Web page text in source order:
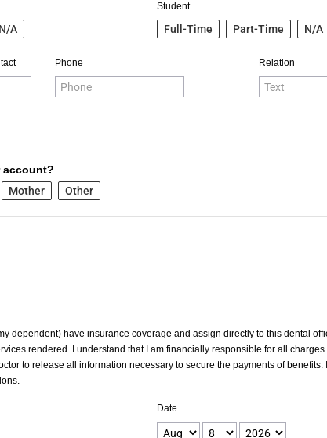
N/A
Student
Full-Time Part-Time N/A
Phone Relation
account?
Mother Other
dependent) have insurance coverage and assign directly to this dental
rendered. I understand that I am financially responsible for all
to release all information necessary to secure the payments of benefits.
Date